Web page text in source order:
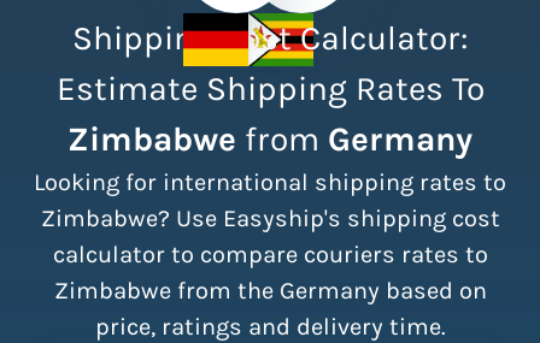
Integrations
Resources
Pricing
Shipping Cost Calculator:
Estimate Shipping Rates To
Zimbabwe from Germany
Looking for international shipping rates to
Zimbabwe? Use Easyship's shipping cost
calculator to compare couriers rates to
Zimbabwe from the Germany based on
price, ratings and delivery time.